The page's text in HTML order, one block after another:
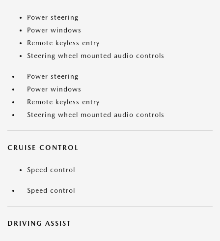
Power steering
Power windows
Remote keyless entry
Steering wheel mounted audio controls
Power steering
Power windows
Remote keyless entry
Steering wheel mounted audio controls
CRUISE CONTROL
Speed control
Speed control
DRIVING ASSIST